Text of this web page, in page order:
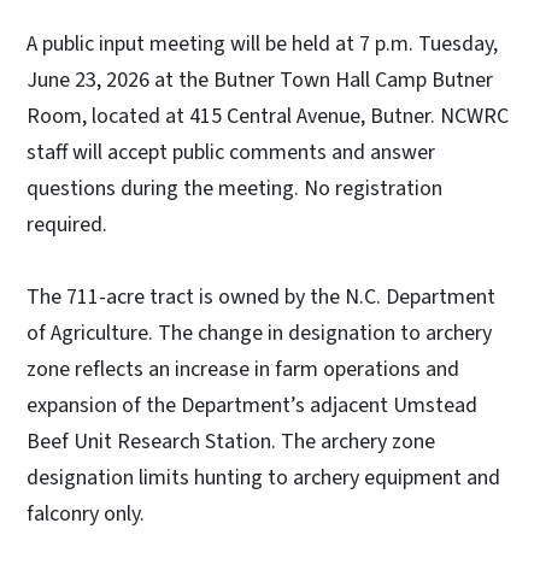
A public input meeting will be held at 7 p.m. Tuesday,
June 23, 2026 at the Butner Town Hall Camp Butner
Room, located at 415 Central Avenue, Butner. NCWRC
staff will accept public comments and answer
questions during the meeting. No registration
required.
The 711-acre tract is owned by the N.C. Department
of Agriculture. The change in designation to archery
zone reflects an increase in farm operations and
expansion of the Department’s adjacent Umstead
Beef Unit Research Station. The archery zone
designation limits hunting to archery equipment and
falconry only.